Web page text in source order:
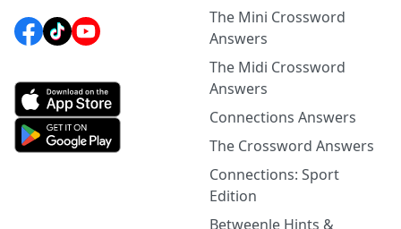
The Mini Crossword
Answers
The Midi Crossword
Answers
Connections Answers
The Crossword Answers
Connections: Sport
Edition
Betweenle Hints &